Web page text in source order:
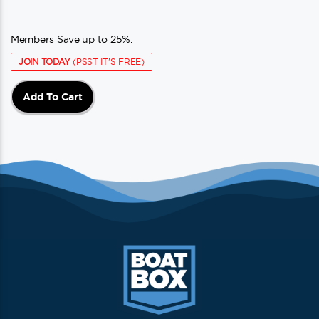
Members Save up to 25%.
JOIN TODAY(PSST IT'S FREE)
Add To Cart